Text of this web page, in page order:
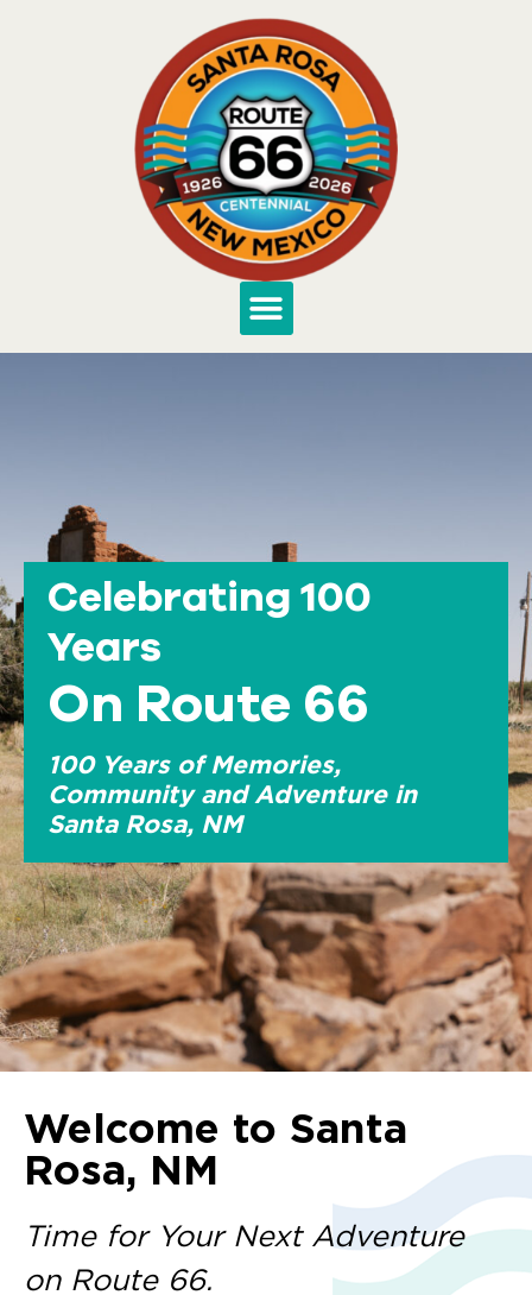
Celebrating 100
Years
On Route 66
100 Years of Memories,
Community and Adventure in
Santa Rosa, NM
Welcome to Santa
Rosa, NM
Time for Your Next Adventure
on Route 66.